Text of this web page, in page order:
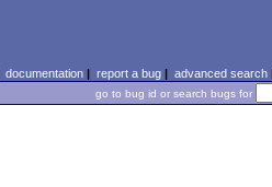
documentation| report a bug| advanced search
go to bug id or search bugs for